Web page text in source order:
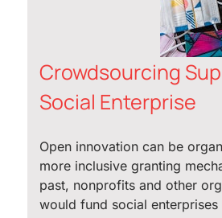
Crowdsourcing
Social Enterprise
Open innovation can be
more inclusive granting
past, nonprofits and other
would fund social